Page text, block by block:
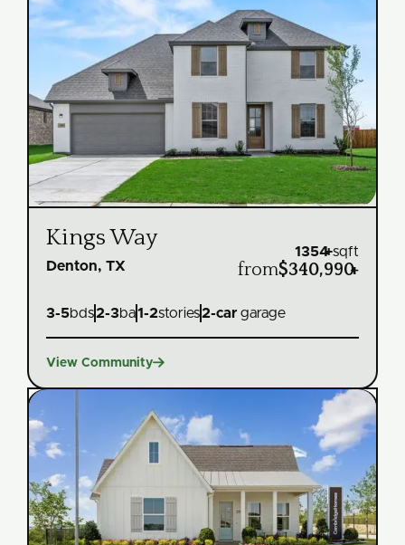
Kings Way
Denton, TX
1354+sqft
from$340,990+
3-5bds2-3ba1-2stories2-car garage
View Community